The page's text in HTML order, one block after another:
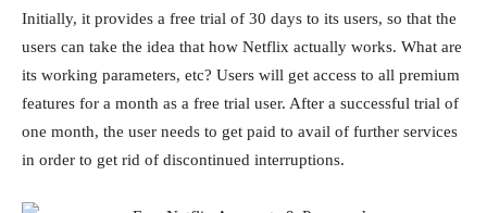
Initially, it provides a free trial of 30 days to its users, so that the
users can take the idea that how Netflix actually works. What are
its working parameters, etc? Users will get access to all premium
features for a month as a free trial user. After a successful trial of
one month, the user needs to get paid to avail of further services
in order to get rid of discontinued interruptions.